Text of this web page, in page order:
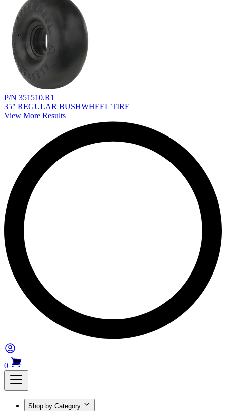
P/N 351510.R1
35" REGULAR BUSHWHEEL TIRE
View More Results
0
Shop by Category